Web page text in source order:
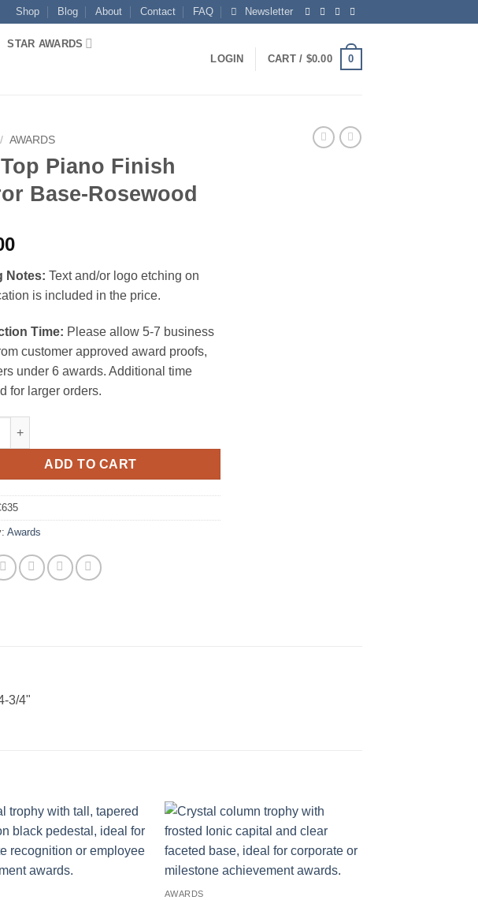
Shop Blog About Contact FAQ Newsletter
STAR AWARDS
LOGIN CART / $0.00 0
/ AWARDS
Piano Finish
Base-Rosewood
Notes: Text and/or logo etching on
is included in the price.
Time: Please allow 5-7 business
customer approved award proofs,
under 6 awards. Additional time
for larger orders.
Piano Finish Mirror Base-Rosewood quantity
ADD TO CART
Awards
3/4"
AWARDS